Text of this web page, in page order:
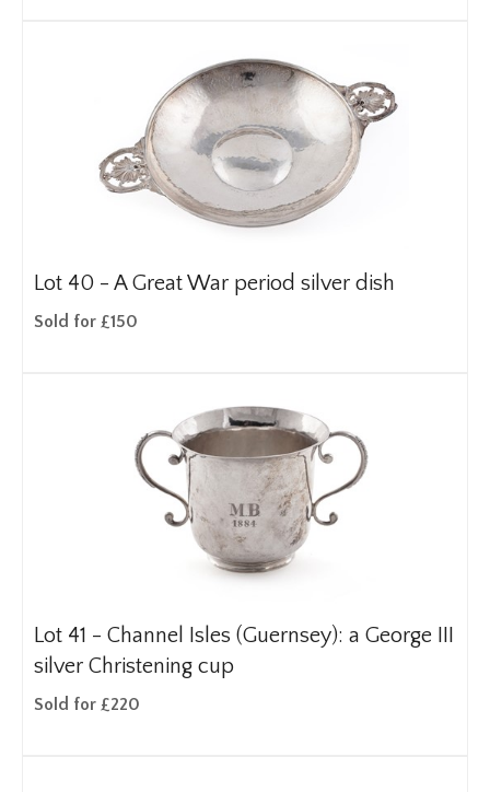
Lot 40 - A Great War period silver dish
Sold for £150
Lot 41 - Channel Isles (Guernsey): a George III
silver Christening cup
Sold for £220